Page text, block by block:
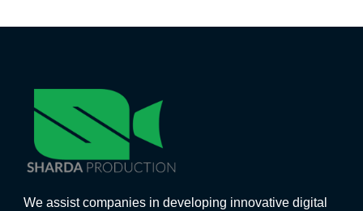
We assist companies in developing innovative digital